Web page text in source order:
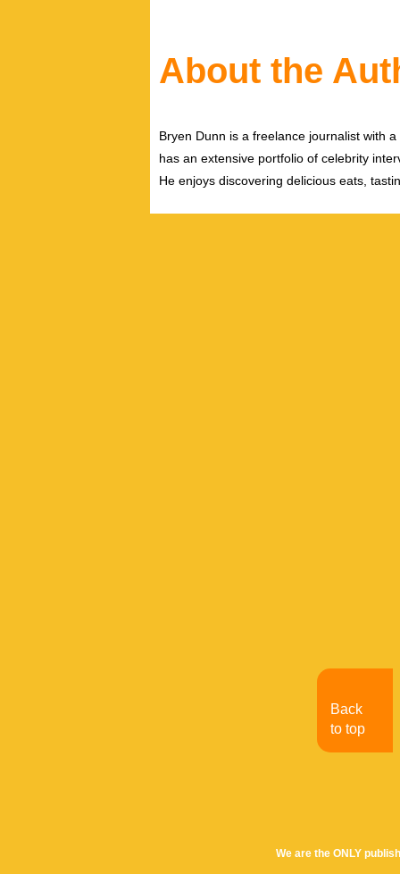
About the
Bryen Dunn is a freelance journalist with
has an extensive portfolio of celebrity
He enjoys discovering delicious eats,
We are the ONLY
Back
to top